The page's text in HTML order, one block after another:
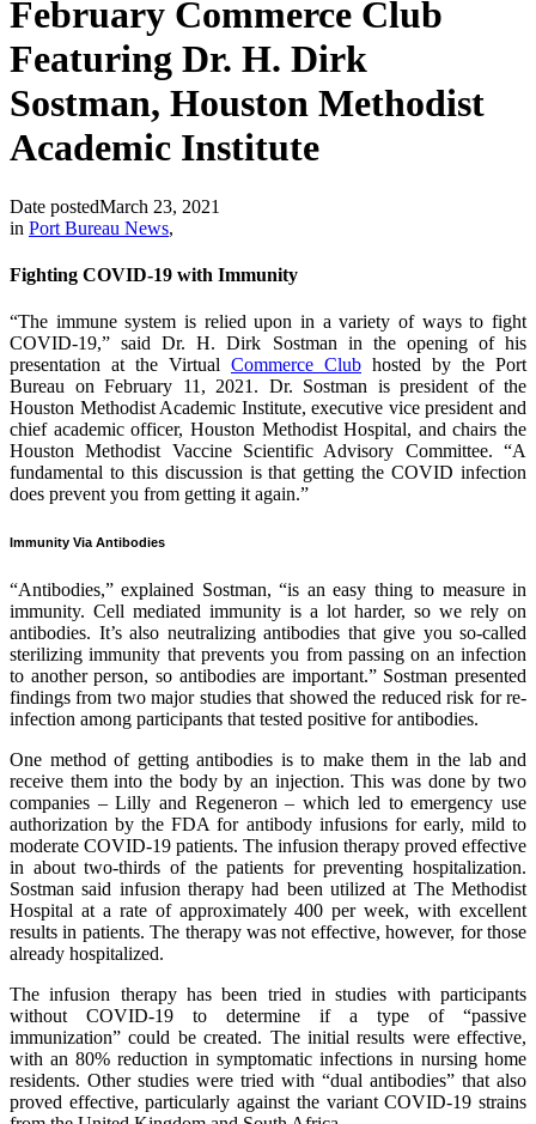
February Commerce Club
Featuring Dr. H. Dirk
Sostman, Houston Methodist
Academic Institute
Date postedMarch 23, 2021
in Port Bureau News,
Fighting COVID-19 with Immunity
“The immune system is relied upon in a variety of ways to fight
COVID-19,” said Dr. H. Dirk Sostman in the opening of his
presentation at the Virtual Commerce Club hosted by the Port
Bureau on February 11, 2021. Dr. Sostman is president of the
Houston Methodist Academic Institute, executive vice president and
chief academic officer, Houston Methodist Hospital, and chairs the
Houston Methodist Vaccine Scientific Advisory Committee. “A
fundamental to this discussion is that getting the COVID infection
does prevent you from getting it again.”
Immunity Via Antibodies
“Antibodies,” explained Sostman, “is an easy thing to measure in
immunity. Cell mediated immunity is a lot harder, so we rely on
antibodies. It’s also neutralizing antibodies that give you so-called
sterilizing immunity that prevents you from passing on an infection
to another person, so antibodies are important.” Sostman presented
findings from two major studies that showed the reduced risk for re-
infection among participants that tested positive for antibodies.
One method of getting antibodies is to make them in the lab and
receive them into the body by an injection. This was done by two
companies – Lilly and Regeneron – which led to emergency use
authorization by the FDA for antibody infusions for early, mild to
moderate COVID-19 patients. The infusion therapy proved effective
in about two-thirds of the patients for preventing hospitalization.
Sostman said infusion therapy had been utilized at The Methodist
Hospital at a rate of approximately 400 per week, with excellent
results in patients. The therapy was not effective, however, for those
already hospitalized.
The infusion therapy has been tried in studies with participants
without COVID-19 to determine if a type of “passive
immunization” could be created. The initial results were effective,
with an 80% reduction in symptomatic infections in nursing home
residents. Other studies were tried with “dual antibodies” that also
proved effective, particularly against the variant COVID-19 strains